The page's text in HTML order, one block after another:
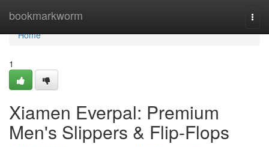
bookmarkworm
Home
Home
1
Xiamen Everpal: Premium
Men's Slippers & Flip-Flops